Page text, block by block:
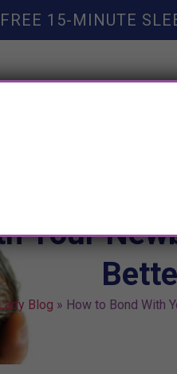
15-MINUTE
Your
Blog » How to Bond With